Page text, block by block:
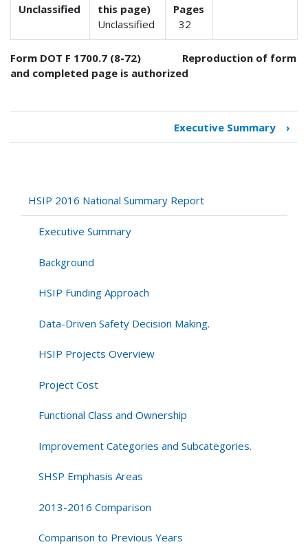
Unclassified
this page)
Unclassified
Pages
32
Form DOT F 1700.7 (8-72) Reproduction of form
and completed page is authorized
traversal
HSIP
2016
National
Report
Executive Summary ›
HSIP 2016 National Summary Report
Executive Summary
Background
HSIP Funding Approach
Data-Driven Safety Decision Making.
HSIP Projects Overview
Project Cost
Functional Class and Ownership
Improvement Categories and Subcategories.
SHSP Emphasis Areas
2013-2016 Comparison
Comparison to Previous Years